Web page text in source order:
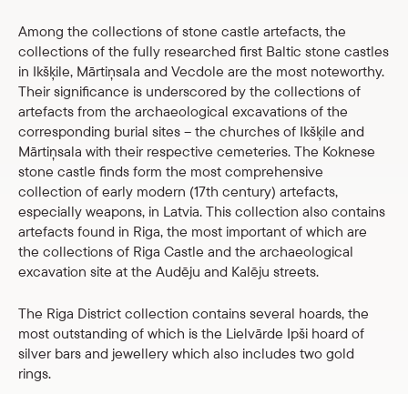
Among the collections of stone castle artefacts, the
collections of the fully researched first Baltic stone castles
in Ikšķile, Mārtiņsala and Vecdole are the most noteworthy.
Their significance is underscored by the collections of
artefacts from the archaeological excavations of the
corresponding burial sites – the churches of Ikšķile and
Mārtiņsala with their respective cemeteries. The Koknese
stone castle finds form the most comprehensive
collection of early modern (17th century) artefacts,
especially weapons, in Latvia. This collection also contains
artefacts found in Riga, the most important of which are
the collections of Riga Castle and the archaeological
excavation site at the Audēju and Kalēju streets.
The Riga District collection contains several hoards, the
most outstanding of which is the Lielvārde Ipši hoard of
silver bars and jewellery which also includes two gold
rings.